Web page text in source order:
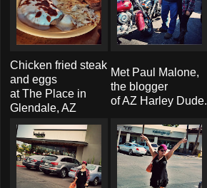
Chicken fried steak
and eggs
at The Place in
Glendale, AZ
Met Paul Malone,
the blogger
of AZ Harley Dude.